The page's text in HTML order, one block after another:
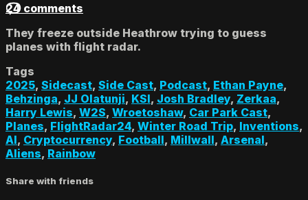
24 comments
They freeze outside Heathrow trying to guess
planes with flight radar.
Tags
2025, Sidecast, Side Cast, Podcast, Ethan Payne,
Behzinga, JJ Olatunji, KSI, Josh Bradley, Zerkaa,
Harry Lewis, W2S, Wroetoshaw, Car Park Cast,
Planes, FlightRadar24, Winter Road Trip, Inventions,
AI, Cryptocurrency, Football, Millwall, Arsenal,
Aliens, Rainbow
Share with friends